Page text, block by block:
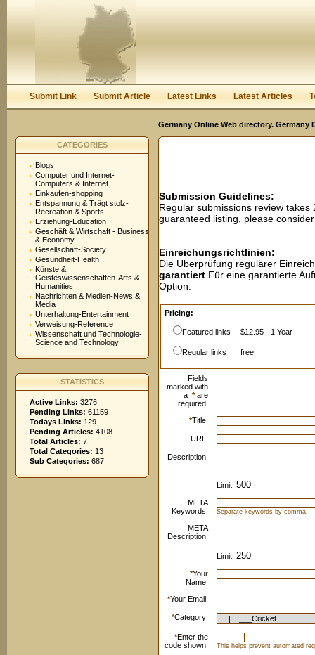
Keep me logged in.
Submit Link Submit Article Latest Links Latest Articles
Germany Online Web directory.
CATEGORIES
Blogs
Computer und Internet-
Computers & Internet
Einkaufen-shopping
Entspannung & Trägt stolz-
Recreation & Sports
Erziehung-Education
Geschäft & Wirtschaft - Business
& Economy
Gesellschaft-Society
Gesundheit-Health
Künste &
Geisteswissenschaften-Arts &
Humanities
Nachrichten & Medien-News &
Media
Unterhaltung-Entertainment
Verweisung-Reference
Wissenschaft und Technologie-
Science and Technology
STATISTICS
Active Links: 3276
Pending Links: 61159
Todays Links: 129
Pending Articles: 4108
Total Articles: 7
Total Categories: 13
Sub Categories: 687
Submission Guidelines:
Regular submissions review
guaranteed listing, please
Einreichungsrichtlinien:
Die Überprüfung regulärer
garantiert .Für eine garantierte
Option.
Pricing:
Featured links $12.95 - 1 Year
Regular links free
Fields
marked with
a *are
required.
*Title:
URL:
Description:
Limit:
META
Keywords:
Separate keywords by comma.
META
Description:
Limit:
*Your
Name:
*Your Email:
*Category:
*Enter the
code shown:
This helps prevent automated